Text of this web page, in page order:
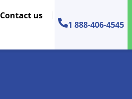
Contact us
1 888-406-4545